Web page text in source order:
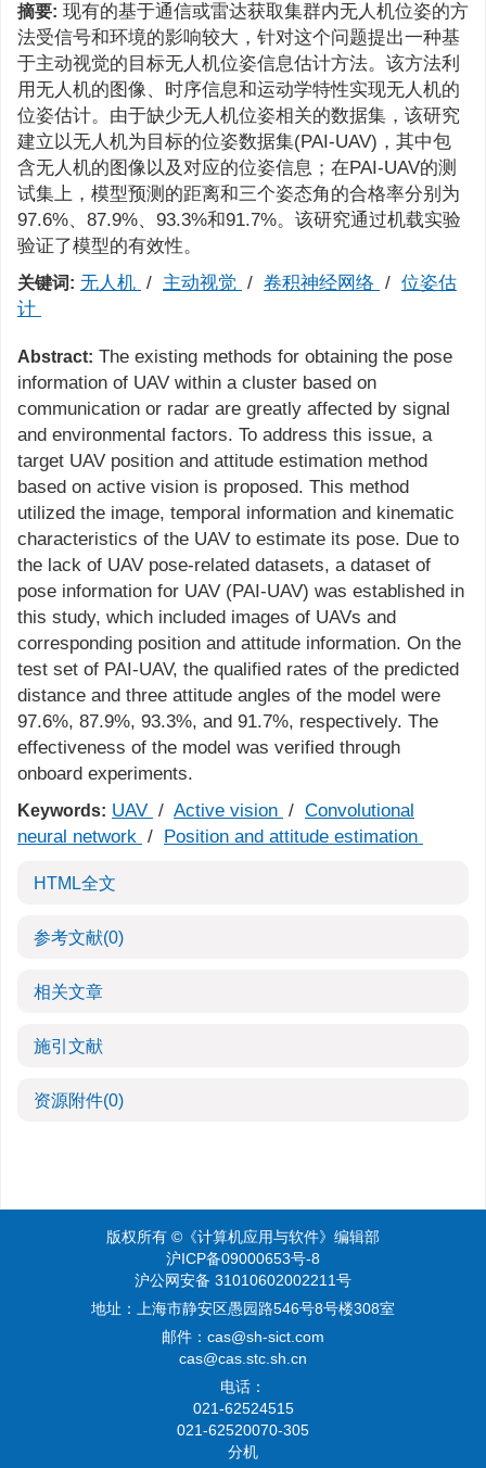
摘要: 现有的基于通信或雷达获取集群内无人机位姿的方
法受信号和环境的影响较大，针对这个问题提出一种基
于主动视觉的目标无人机位姿信息估计方法。该方法利
用无人机的图像、时序信息和运动学特性实现无人机的
位姿估计。由于缺少无人机位姿相关的数据集，该研究
建立以无人机为目标的位姿数据集(PAI-UAV)，其中包
含无人机的图像以及对应的位姿信息；在PAI-UAV的测
试集上，模型预测的距离和三个姿态角的合格率分别为
97.6%、87.9%、93.3%和91.7%。该研究通过机载实验
验证了模型的有效性。
关键词: 无人机 / 主动视觉 / 卷积神经网络 / 位姿估
计
Abstract: The existing methods for obtaining the pose
information of UAV within a cluster based on
communication or radar are greatly affected by signal
and environmental factors. To address this issue, a
target UAV position and attitude estimation method
based on active vision is proposed. This method
utilized the image, temporal information and kinematic
characteristics of the UAV to estimate its pose. Due to
the lack of UAV pose-related datasets, a dataset of
pose information for UAV (PAI-UAV) was established in
this study, which included images of UAVs and
corresponding position and attitude information. On the
test set of PAI-UAV, the qualified rates of the predicted
distance and three attitude angles of the model were
97.6%, 87.9%, 93.3%, and 91.7%, respectively. The
effectiveness of the model was verified through
onboard experiments.
Keywords: UAV / Active vision / Convolutional
neural network / Position and attitude estimation
HTML全文
参考文献(0)
相关文章
施引文献
资源附件(0)
版权所有 ©《计算机应用与软件》编辑部
沪ICP备09000653号-8
沪公网安备 31010602002211号
地址：上海市静安区愚园路546号8号楼308室
邮件： cas@sh-sict.com
cas@cas.stc.sh.cn
电话：
021-62524515
021-62520070-305
分机